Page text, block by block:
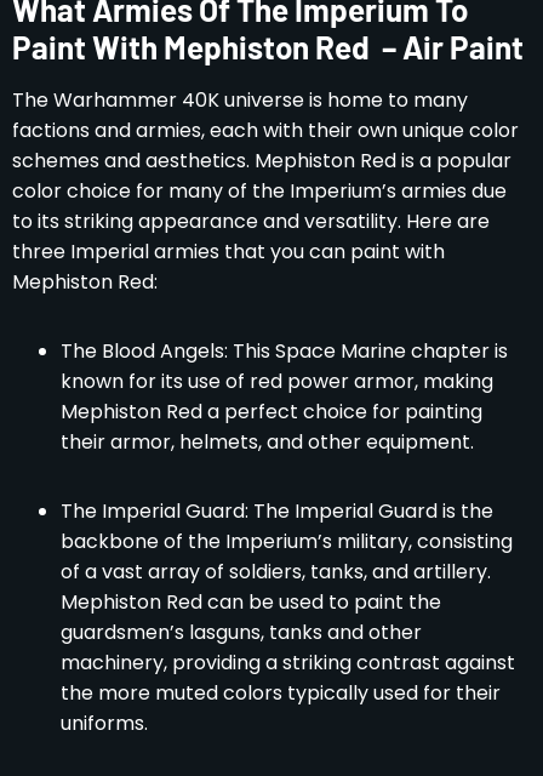
What Armies Of The Imperium To
Paint With Mephiston Red – Air Paint
The Warhammer 40K universe is home to many
factions and armies, each with their own unique color
schemes and aesthetics. Mephiston Red is a popular
color choice for many of the Imperium’s armies due
to its striking appearance and versatility. Here are
three Imperial armies that you can paint with
Mephiston Red:
The Blood Angels: This Space Marine chapter is
known for its use of red power armor, making
Mephiston Red a perfect choice for painting
their armor, helmets, and other equipment.
The Imperial Guard: The Imperial Guard is the
backbone of the Imperium’s military, consisting
of a vast array of soldiers, tanks, and artillery.
Mephiston Red can be used to paint the
guardsmen’s lasguns, tanks and other
machinery, providing a striking contrast against
the more muted colors typically used for their
uniforms.